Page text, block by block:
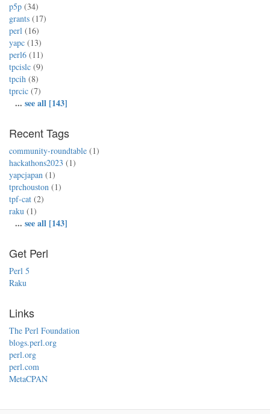
p5p (34)
grants (17)
perl (16)
yapc (13)
perl6 (11)
tpcislc (9)
tpcih (8)
tprcic (7)
... see all [143]
Recent Tags
community-roundtable (1)
hackathons2023 (1)
yapcjapan (1)
tprchouston (1)
tpf-cat (2)
raku (1)
... see all [143]
Get Perl
Perl 5
Raku
Links
The Perl Foundation
blogs.perl.org
perl.org
perl.com
MetaCPAN